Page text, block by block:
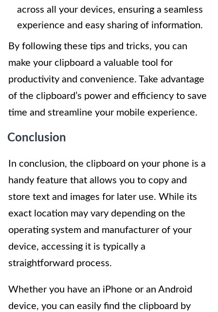
across all your devices, ensuring a seamless
experience and easy sharing of information.
By following these tips and tricks, you can
make your clipboard a valuable tool for
productivity and convenience. Take advantage
of the clipboard’s power and efficiency to save
time and streamline your mobile experience.
Conclusion
In conclusion, the clipboard on your phone is a
handy feature that allows you to copy and
store text and images for later use. While its
exact location may vary depending on the
operating system and manufacturer of your
device, accessing it is typically a
straightforward process.
Whether you have an iPhone or an Android
device, you can easily find the clipboard by